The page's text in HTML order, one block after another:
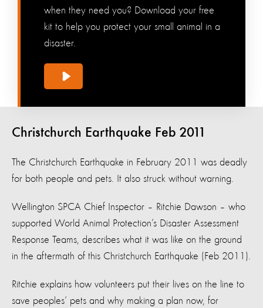
when they need you? Download your free
kit to help you protect your small animal in a
disaster.
Christchurch Earthquake Feb 2011
The Christchurch Earthquake in February 2011 was deadly
for both people and pets. It also struck without warning.
Wellington SPCA Chief Inspector – Ritchie Dawson – who
supported World Animal Protection’s Disaster Assessment
Response Teams, describes what it was like on the ground
in the aftermath of this Christchurch Earthquake (Feb 2011).
Ritchie explains how volunteers put their lives on the line to
save peoples’ pets and why making a plan now, for